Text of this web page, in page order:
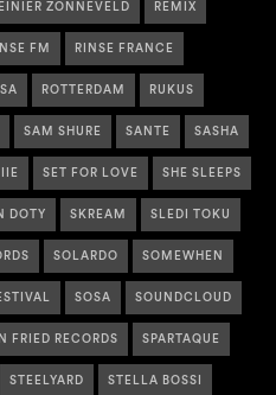
ZONNEVELD REMIX
FM RINSE FRANCE
ROTTERDAM RUKUS
SAM SHURE SANTE SASHA
SET FOR LOVE SHE SLEEPS
DOTY SKREAM SLEDI TOKU
SOLARDO SOMEWHEN
SOSA SOUNDCLOUD
FRIED RECORDS SPARTAQUE
STEELYARD STELLA BOSSI